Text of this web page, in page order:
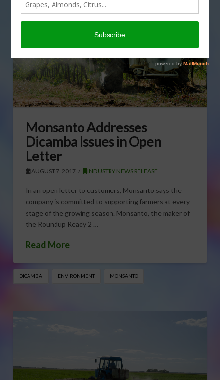
Monsanto Addresses
Dicamba Issues in Open
Letter
AUGUST 7, 2017 INDUSTRY NEWS RELEASE
In an open letter to customers, Monsanto says the
company is committed to supporting farmers at every
stage of the growing season. Monsanto, the maker of
the Roundup Ready 2 …
Read More
DICAMBA ENVIRONMENT MONSANTO